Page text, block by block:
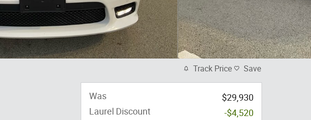
Track Price Save
Was
$29,930
Laurel Discount
-$4,520